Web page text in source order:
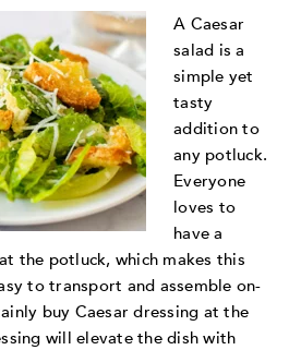
A Caesar
salad is a
simple yet
tasty
addition to
any potluck.
Everyone
loves to
have a
the potluck, which makes this
to transport and assemble on-
buy Caesar dressing at the
will elevate the dish with